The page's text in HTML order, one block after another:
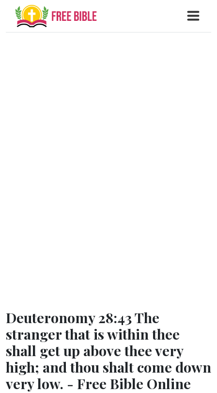
Deuteronomy 28:43 The
stranger that is within thee
shall get up above thee very
high; and thou shalt come down
very low. - Free Bible Online